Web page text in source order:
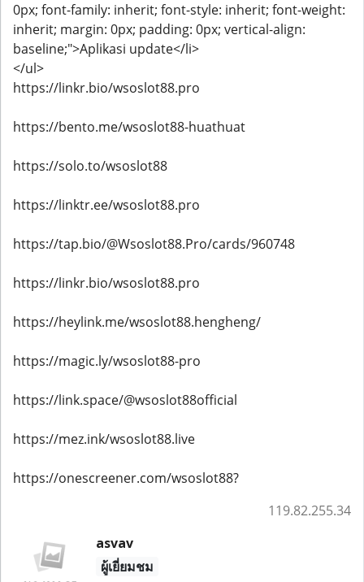
0px; font-family: inherit; font-style: inherit; font-weight:
inherit; margin: 0px; padding: 0px; vertical-align:
baseline;">Aplikasi update</li>
</ul>
https://linkr.bio/wsoslot88.pro
https://bento.me/wsoslot88-huathuat
https://solo.to/wsoslot88
https://linktr.ee/wsoslot88.pro
https://tap.bio/@Wsoslot88.Pro/cards/960748
https://linkr.bio/wsoslot88.pro
https://heylink.me/wsoslot88.hengheng/
https://magic.ly/wsoslot88-pro
https://link.space/@wsoslot88official
https://mez.ink/wsoslot88.live
https://onescreener.com/wsoslot88?
119.82.255.34
asvav
ผู้เยี่ยมชม